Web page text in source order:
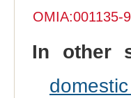
OMIA:001135-
In other